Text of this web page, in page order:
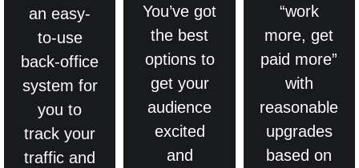
an easy-
to-use
back-office
system for
you to
track your
traffic and
You’ve got
the best
options to
get your
audience
excited
and
“work
more, get
paid more”
with
reasonable
upgrades
based on